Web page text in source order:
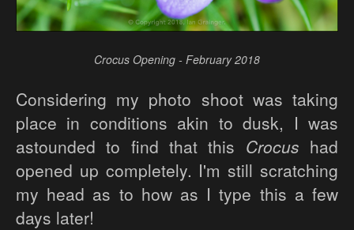
Crocus Opening - February 2018
Considering my photo shoot was taking
place in conditions akin to dusk, I was
astounded to find that this Crocus had
opened up completely. I'm still scratching
my head as to how as I type this a few
days later!